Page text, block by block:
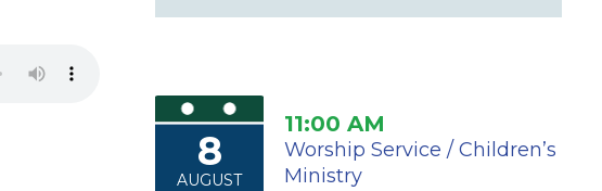
8
AUGUST
11:00 AM
Worship Service / Children’s
Ministry